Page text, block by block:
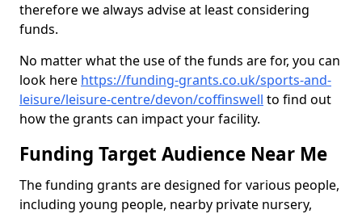
therefore we always advise at least considering
funds.
No matter what the use of the funds are for, you can
look here https://funding-grants.co.uk/sports-and-
leisure/leisure-centre/devon/coffinswell to find out
how the grants can impact your facility.
Funding Target Audience Near Me
The funding grants are designed for various people,
including young people, nearby private nursery,